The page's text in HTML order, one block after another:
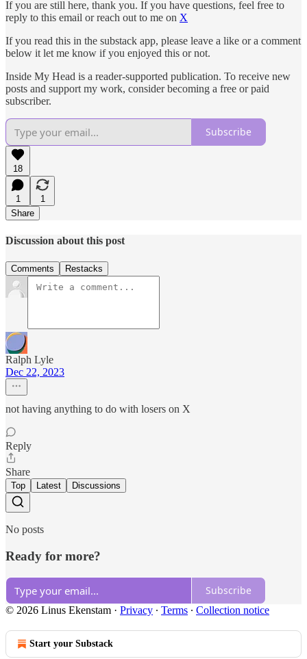
If you are still here, thank you. If you have questions, feel free to
reply to this email or reach out to me on X
If you read this in the substack app, please leave a like or a comment
below it let me know if you enjoyed this or not.
Inside My Head is a reader-supported publication. To receive new
posts and support my work, consider becoming a free or paid
subscriber.
Subscribe
18
1
1
Share
Discussion about this post
Comments Restacks
Ralph Lyle
Dec 22, 2023
not having anything to do with losers on X
Reply
Share
Top Latest Discussions
No posts
Ready for more?
Subscribe
© 2026 Linus Ekenstam · Privacy ∙ Terms ∙ Collection notice
Start your Substack